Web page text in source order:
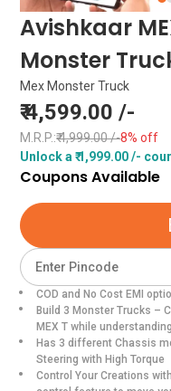
Item
of
10
Avishkaar
Monster
Mex Monster Truck
₹ 4,599.00 /-
M.R.P.:₹ 4,999.00 /-8% off
Unlock a ₹ 1,999.00 /-
Coupons Available
1
of
0
COD and No Cost EMI
Build 3 Monster Trucks –
MEX T while
Has 3 different Chassis
Steering with High Torque
Control Your Creations